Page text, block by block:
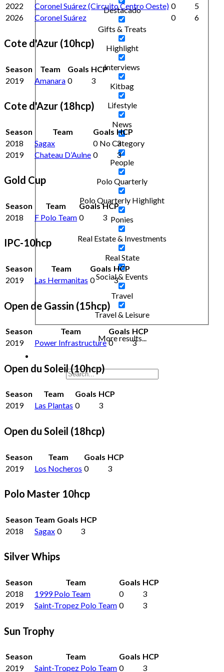
Destacado
Gifts & Treats
Highlight
Interviews
Kitbag
Lifestyle
News
No Category
People
Polo Quarterly
Polo Quarterly Highlight
Ponies
Real Estate & Investments
Real State
Social & Events
Travel
Travel & Leisure
More results...
2022
Coronel Suárez (Circuito Centro Oeste) 0
5
2026
Coronel Suárez 0 6
Cote d'Azur (10hcp)
Season Team Goals HCP
2019
Amanara 0 3
Cote d'Azur (18hcp)
Season Team Goals HCP
2018
Sagax 0
3
2019
Chateau D’Aulne 0 3
Gold Cup
Season Team Goals HCP
2018
F Polo Team 0 3
IPC-10hcp
Season Team Goals HCP
2019
Las Hermanitas 0 3
Open de Gassin (15hcp)
Season Team Goals HCP
2019
Power Infrastructure 0 3
Open du Soleil (10hcp)
Season Team Goals HCP
2019
Las Plantas 0 3
Open du Soleil (18hcp)
Season Team Goals HCP
2019
Los Nocheros 0 3
Polo Master 10hcp
Season Team Goals HCP
2018
Sagax 0 3
Silver Whips
Season Team Goals HCP
2018
1999 Polo Team 0
3
2019
Saint-Tropez Polo Team 0 3
Sun Trophy
Season Team Goals HCP
2019
Saint-Tropez Polo Team 0 3